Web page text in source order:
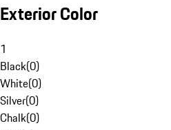
Exterior Color
1
Black(0)
White(0)
Silver(0)
Chalk(0)